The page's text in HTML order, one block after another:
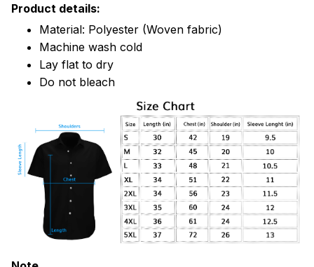
Product details:
Material: Polyester (Woven fabric)
Machine wash cold
Lay flat to dry
Do not bleach